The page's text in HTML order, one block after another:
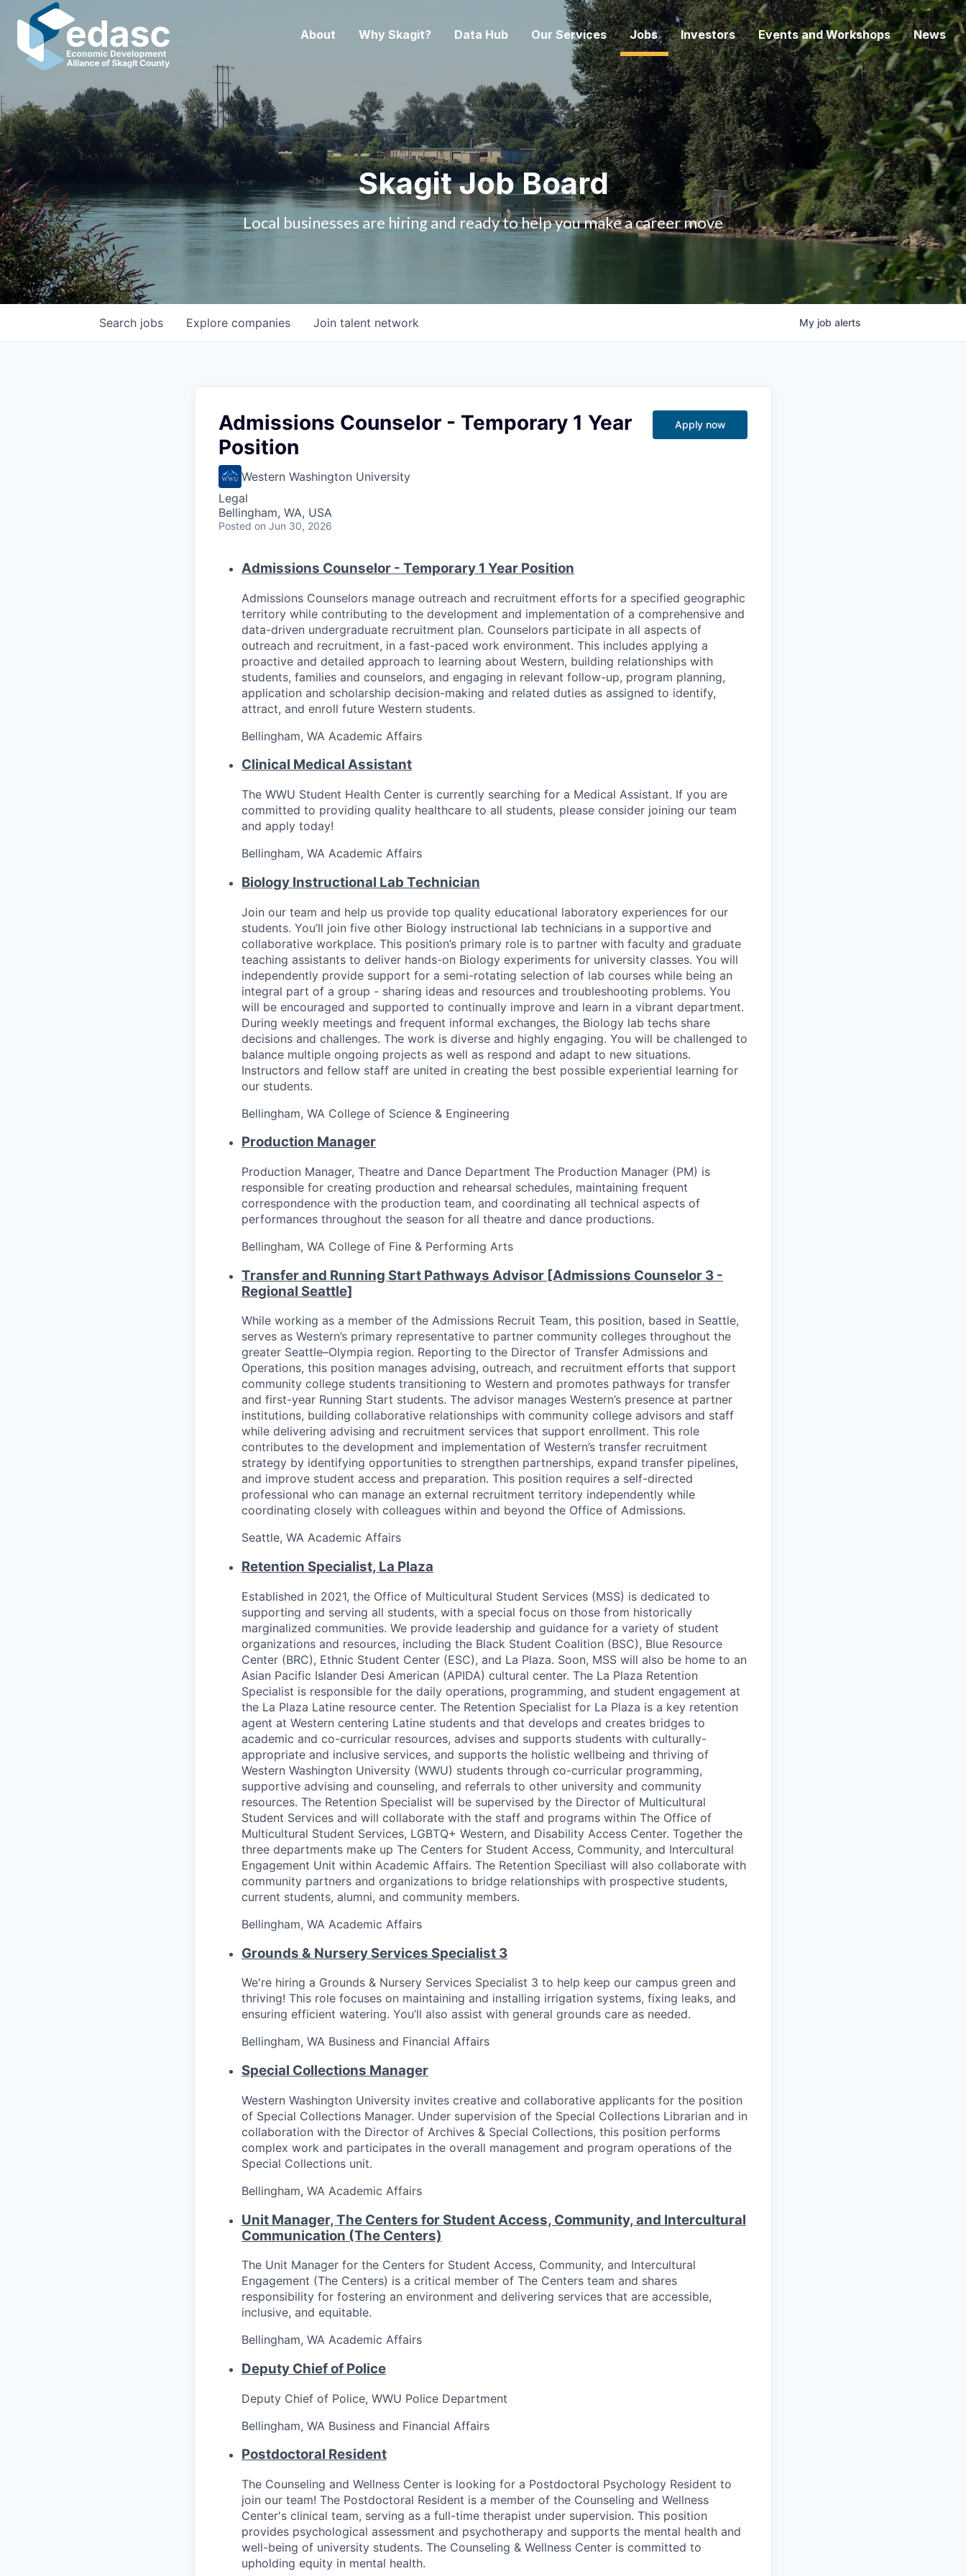
About Why Skagit? Data Hub Our Services Jobs Investors Events and Workshops News
Skagit Job Board
Local businesses are hiring and ready to help you make a career move
Search jobs Explore companies Join talent network My job alerts
Admissions Counselor - Temporary 1 Year
Position
Western Washington University
Legal
Bellingham, WA, USA
Posted on Jun 30, 2026
Apply now
Admissions Counselor - Temporary 1 Year Position
Admissions Counselors manage outreach and recruitment efforts for a specified geographic
territory while contributing to the development and implementation of a comprehensive and
data-driven undergraduate recruitment plan. Counselors participate in all aspects of
outreach and recruitment, in a fast-paced work environment. This includes applying a
proactive and detailed approach to learning about Western, building relationships with
students, families and counselors, and engaging in relevant follow-up, program planning,
application and scholarship decision-making and related duties as assigned to identify,
attract, and enroll future Western students.
Bellingham, WA Academic Affairs
Clinical Medical Assistant
The WWU Student Health Center is currently searching for a Medical Assistant. If you are
committed to providing quality healthcare to all students, please consider joining our team
and apply today!
Bellingham, WA Academic Affairs
Biology Instructional Lab Technician
Join our team and help us provide top quality educational laboratory experiences for our
students. You’ll join five other Biology instructional lab technicians in a supportive and
collaborative workplace. This position’s primary role is to partner with faculty and graduate
teaching assistants to deliver hands-on Biology experiments for university classes. You will
independently provide support for a semi-rotating selection of lab courses while being an
integral part of a group - sharing ideas and resources and troubleshooting problems. You
will be encouraged and supported to continually improve and learn in a vibrant department.
During weekly meetings and frequent informal exchanges, the Biology lab techs share
decisions and challenges. The work is diverse and highly engaging. You will be challenged to
balance multiple ongoing projects as well as respond and adapt to new situations.
Instructors and fellow staff are united in creating the best possible experiential learning for
our students.
Bellingham, WA College of Science & Engineering
Production Manager
Production Manager, Theatre and Dance Department The Production Manager (PM) is
responsible for creating production and rehearsal schedules, maintaining frequent
correspondence with the production team, and coordinating all technical aspects of
performances throughout the season for all theatre and dance productions.
Bellingham, WA College of Fine & Performing Arts
Transfer and Running Start Pathways Advisor [Admissions Counselor 3 -
Regional Seattle]
While working as a member of the Admissions Recruit Team, this position, based in Seattle,
serves as Western’s primary representative to partner community colleges throughout the
greater Seattle–Olympia region. Reporting to the Director of Transfer Admissions and
Operations, this position manages advising, outreach, and recruitment efforts that support
community college students transitioning to Western and promotes pathways for transfer
and first-year Running Start students. The advisor manages Western’s presence at partner
institutions, building collaborative relationships with community college advisors and staff
while delivering advising and recruitment services that support enrollment. This role
contributes to the development and implementation of Western’s transfer recruitment
strategy by identifying opportunities to strengthen partnerships, expand transfer pipelines,
and improve student access and preparation. This position requires a self-directed
professional who can manage an external recruitment territory independently while
coordinating closely with colleagues within and beyond the Office of Admissions.
Seattle, WA Academic Affairs
Retention Specialist, La Plaza
Established in 2021, the Office of Multicultural Student Services (MSS) is dedicated to
supporting and serving all students, with a special focus on those from historically
marginalized communities. We provide leadership and guidance for a variety of student
organizations and resources, including the Black Student Coalition (BSC), Blue Resource
Center (BRC), Ethnic Student Center (ESC), and La Plaza. Soon, MSS will also be home to an
Asian Pacific Islander Desi American (APIDA) cultural center. The La Plaza Retention
Specialist is responsible for the daily operations, programming, and student engagement at
the La Plaza Latine resource center. The Retention Specialist for La Plaza is a key retention
agent at Western centering Latine students and that develops and creates bridges to
academic and co-curricular resources, advises and supports students with culturally-
appropriate and inclusive services, and supports the holistic wellbeing and thriving of
Western Washington University (WWU) students through co-curricular programming,
supportive advising and counseling, and referrals to other university and community
resources. The Retention Specialist will be supervised by the Director of Multicultural
Student Services and will collaborate with the staff and programs within The Office of
Multicultural Student Services, LGBTQ+ Western, and Disability Access Center. Together the
three departments make up The Centers for Student Access, Community, and Intercultural
Engagement Unit within Academic Affairs. The Retention Speciliast will also collaborate with
community partners and organizations to bridge relationships with prospective students,
current students, alumni, and community members.
Bellingham, WA Academic Affairs
Grounds & Nursery Services Specialist 3
We're hiring a Grounds & Nursery Services Specialist 3 to help keep our campus green and
thriving! This role focuses on maintaining and installing irrigation systems, fixing leaks, and
ensuring efficient watering. You’ll also assist with general grounds care as needed.
Bellingham, WA Business and Financial Affairs
Special Collections Manager
Western Washington University invites creative and collaborative applicants for the position
of Special Collections Manager. Under supervision of the Special Collections Librarian and in
collaboration with the Director of Archives & Special Collections, this position performs
complex work and participates in the overall management and program operations of the
Special Collections unit.
Bellingham, WA Academic Affairs
Unit Manager, The Centers for Student Access, Community, and Intercultural
Communication (The Centers)
The Unit Manager for the Centers for Student Access, Community, and Intercultural
Engagement (The Centers) is a critical member of The Centers team and shares
responsibility for fostering an environment and delivering services that are accessible,
inclusive, and equitable.
Bellingham, WA Academic Affairs
Deputy Chief of Police
Deputy Chief of Police, WWU Police Department
Bellingham, WA Business and Financial Affairs
Postdoctoral Resident
The Counseling and Wellness Center is looking for a Postdoctoral Psychology Resident to
join our team! The Postdoctoral Resident is a member of the Counseling and Wellness
Center's clinical team, serving as a full-time therapist under supervision. This position
provides psychological assessment and psychotherapy and supports the mental health and
well-being of university students. The Counseling & Wellness Center is committed to
upholding equity in mental health.